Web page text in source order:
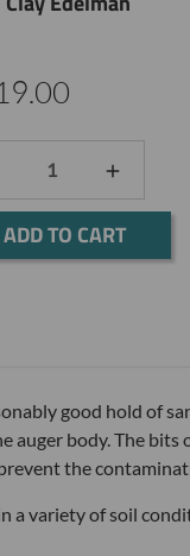
INCREASE
QUANTITY:
good hold of
auger body. The
the
a variety of soil